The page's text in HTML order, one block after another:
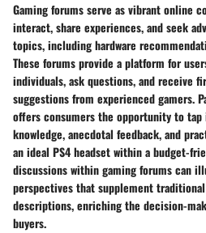
Gaming forums serve as vibrant online
interact, share experiences, and seek
topics, including hardware
These forums provide a platform for
individuals, ask questions, and receive
suggestions from experienced gamers.
offers consumers the opportunity to
knowledge, anecdotal feedback, and
an ideal PS4 headset within a budget-
discussions within gaming forums can
perspectives that supplement
descriptions, enriching the decision-
buyers.